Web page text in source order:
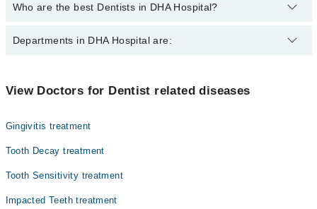
Who are the best Dentists in DHA Hospital?
The best Dentists in DHA Hospital are:
Dr. Lt Col (r) M A Yaser
Departments in DHA Hospital are:
Nephrology
Ophthalmology (Eye)
Orthopedic
Pathology
View Doctors for Dentist related diseases
Gingivitis treatment
Tooth Decay treatment
Tooth Sensitivity treatment
Impacted Teeth treatment